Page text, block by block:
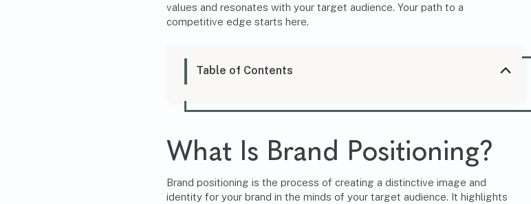
values and resonates with your target audience. Your path to a
competitive edge starts here.
Table of Contents
What Is Brand Positioning?
Brand positioning is the process of creating a distinctive image and
identity for your brand in the minds of your target audience. It highlights